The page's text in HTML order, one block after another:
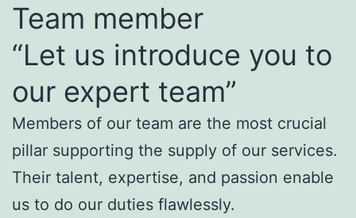
Team member
“Let us introduce you to
our expert team”
Members of our team are the most crucial
pillar supporting the supply of our services.
Their talent, expertise, and passion enable
us to do our duties flawlessly.